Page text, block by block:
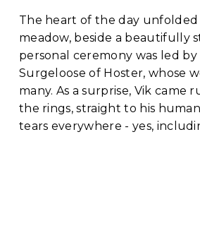
The heart of the day unfolded
meadow, beside a beautifully
personal ceremony was led by
Surgeloose of Hoster, whose
many. As a surprise, Vik came
the rings, straight to his
tears everywhere - yes,